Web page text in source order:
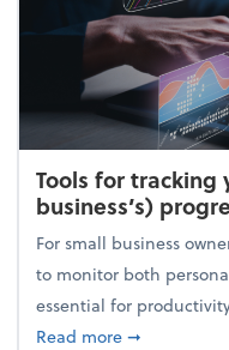
Tools for tracking
business’s)
For small business
to monitor both
essential for
Read moreabout Tools
➞